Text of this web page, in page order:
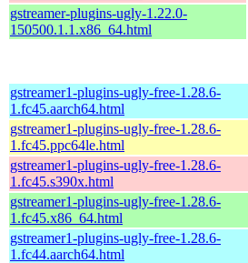
gstreamer-plugins-ugly-1.22.0-
150500.1.1.x86_64.html
gstreamer1-plugins-ugly-free-1.28.6-
1.fc45.aarch64.html
gstreamer1-plugins-ugly-free-1.28.6-
1.fc45.ppc64le.html
gstreamer1-plugins-ugly-free-1.28.6-
1.fc45.s390x.html
gstreamer1-plugins-ugly-free-1.28.6-
1.fc45.x86_64.html
gstreamer1-plugins-ugly-free-1.28.6-
1.fc44.aarch64.html